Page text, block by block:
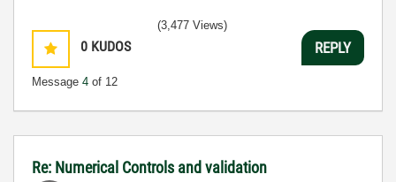
0 KUDOS
Message 4 of 12
(3,477 Views)
REPLY
Re: Numerical Controls and validation